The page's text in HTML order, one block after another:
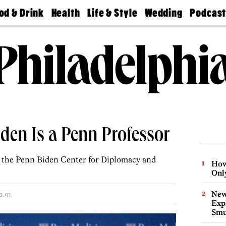
& Drink Health
Find A
Find A
Doctor
Senior
Living
Life & Style
Real Estate
Wedding
Guides &
Wedding
Expert
Bubbly
Ball
Podcast
Philly
Today
Is a Penn Professor
Penn Biden Center for Diplomacy and